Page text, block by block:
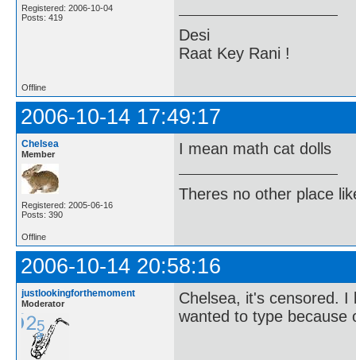
Registered: 2006-10-04
Posts: 419
Desi
Raat Key Rani !
Offline
2006-10-14 17:49:17
Chelsea
Member
Registered: 2005-06-16
Posts: 390
I mean math cat dolls
Theres no other place
Offline
2006-10-14 20:58:16
justlookingforthemoment
Moderator
Chelsea, it's censored.
wanted to type because